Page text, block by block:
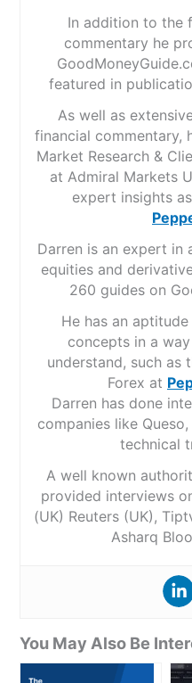
In addition to the
commentary he
featured in
As well as
financial commentary,
Market Research &
at Admiral Markets
expert insights
Darren is an expert in
equities and
260 guides on
He has an
concepts in a
understand, such as
Forex at
Darren has done
companies like
technical
A well known
provided interviews
(UK) Reuters (UK),
Asharq
You May Also Be